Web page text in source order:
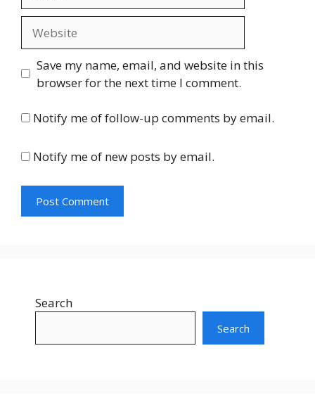
Save my name, email, and website in this
browser for the next time I comment.
Notify me of follow-up comments by email.
Notify me of new posts by email.
Search
Search